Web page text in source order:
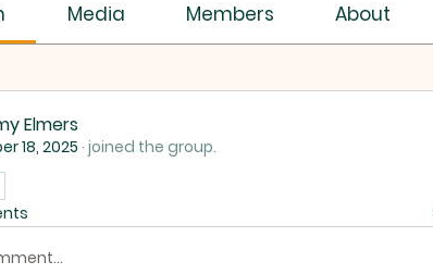
Media Members About
Elmers
18, 2025· joined the group.